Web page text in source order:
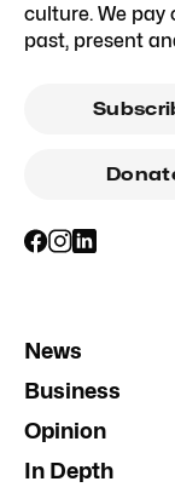
culture. We pay
past, present
News
Business
Opinion
In Depth